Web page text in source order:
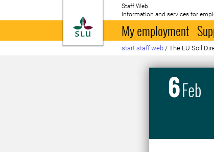
To startpage
Staff Web
Information and services for
My employment
start staff web / The EU Soil
6Feb